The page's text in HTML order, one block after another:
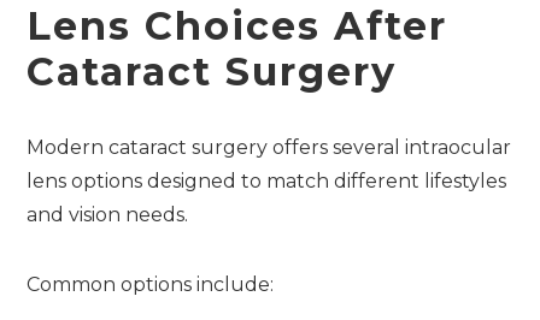
Lens Choices After
Cataract Surgery
Modern cataract surgery offers several intraocular
lens options designed to match different lifestyles
and vision needs.
Common options include: